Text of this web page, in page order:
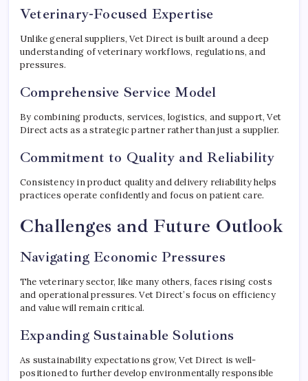
Veterinary-Focused Expertise
Unlike general suppliers, Vet Direct is built around a deep
understanding of veterinary workflows, regulations, and
pressures.
Comprehensive Service Model
By combining products, services, logistics, and support, Vet
Direct acts as a strategic partner rather than just a supplier.
Commitment to Quality and Reliability
Consistency in product quality and delivery reliability helps
practices operate confidently and focus on patient care.
Challenges and Future Outlook
Navigating Economic Pressures
The veterinary sector, like many others, faces rising costs
and operational pressures. Vet Direct’s focus on efficiency
and value will remain critical.
Expanding Sustainable Solutions
As sustainability expectations grow, Vet Direct is well-
positioned to further develop environmentally responsible